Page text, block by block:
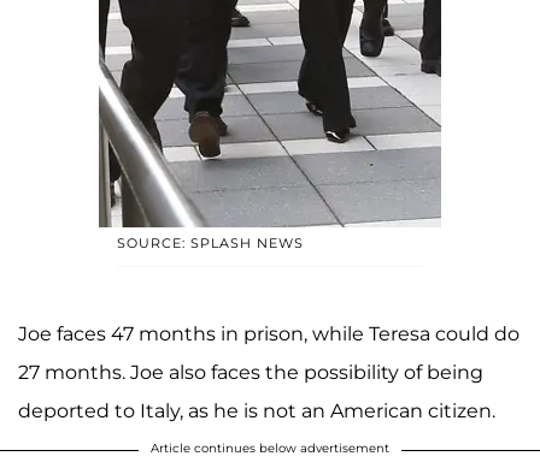
SOURCE: SPLASH NEWS
Joe faces 47 months in prison, while Teresa could do
27 months. Joe also faces the possibility of being
deported to Italy, as he is not an American citizen.
Article continues below advertisement